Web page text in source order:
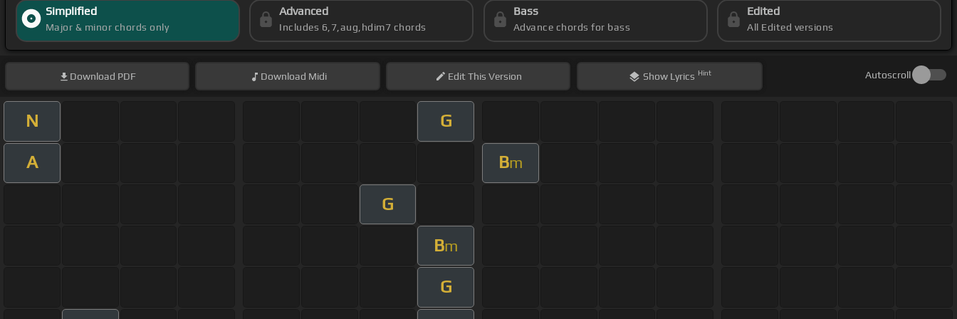
Simplified
Major & minor chords only
Advanced
Includes 6,7,aug,hdim7 chords
Bass
Advance chords for bass
Edited
All Edited versions
Download PDF Download Midi EditThis Version Show Lyrics Hint Autoscroll
N G
A Bm
G
Bm
G